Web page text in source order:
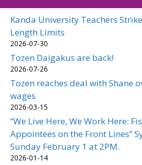
Kanda University Teachers
Length Limits
2026-07-30
Tozen Daigakus are back!
2026-07-26
Tozen reaches deal with Shane
wages
2026-03-15
“We Live Here, We Work Here:
Appointees on the Front Lines”
Sunday February 1 at 2PM.
2026-01-14